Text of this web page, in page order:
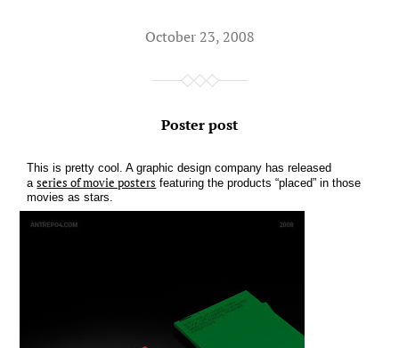
October 23, 2008
Poster post
This is pretty cool. A graphic design company has released
aseries of movie posters featuring the products “placed” in those
movies as stars.